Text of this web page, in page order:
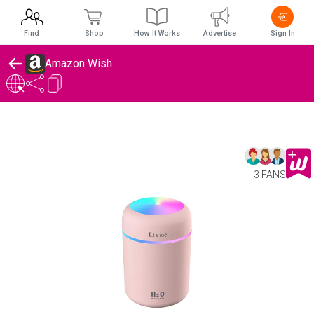
Amazon Wish
3 FANS
Find Shop How It Works Advertise Sign In